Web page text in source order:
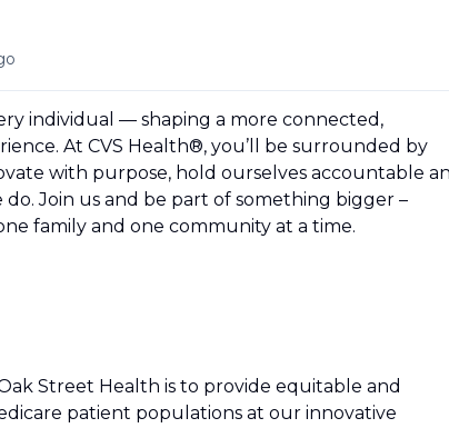
individual — shaping a more connected,
At CVS Health®, you’ll be surrounded by
with purpose, hold ourselves accountable
Join us and be part of something bigger –
family and one community at a time.
Street Health is to provide equitable and
patient populations at our innovative